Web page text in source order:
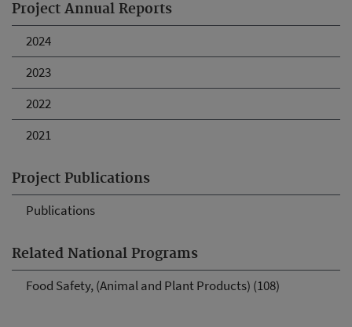
Project Annual Reports
2024
2023
2022
2021
Project Publications
Publications
Related National Programs
Food Safety, (Animal and Plant Products) (108)